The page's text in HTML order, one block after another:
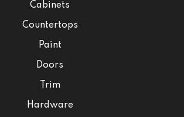
Cabinets
Countertops
Paint
Doors
Trim
Hardware